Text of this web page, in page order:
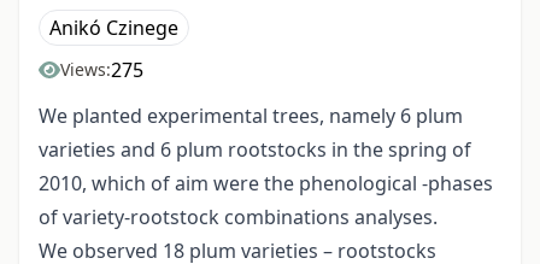
Anikó Czinege
Views:275
We planted experimental trees, namely 6 plum
varieties and 6 plum rootstocks in the spring of
2010, which of aim were the phenological -phases
of variety-rootstock combinations analyses.
We observed 18 plum varieties – rootstocks